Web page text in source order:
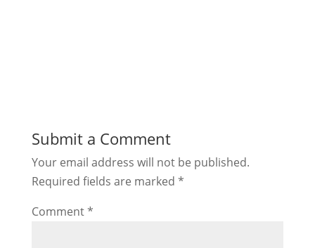
Submit a Comment
Your email address will not be published.
Required fields are marked *
Comment*